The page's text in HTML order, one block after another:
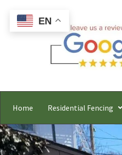
Home Residential Fencing
EN